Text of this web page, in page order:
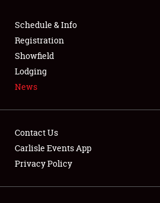
FLEA MARKET & CAR CORRAL
SPONSORSHIP
LODGING
Showfield
Schedule & Info
Registration
Showfield
Lodging
News
Contact Us
Carlisle Events App
Privacy Policy